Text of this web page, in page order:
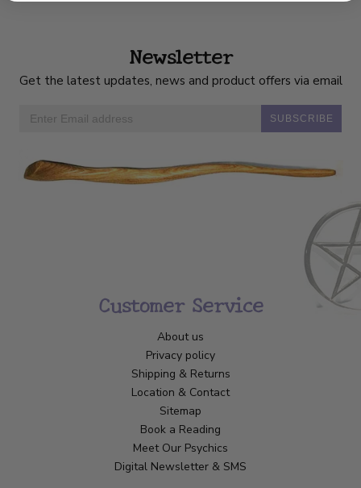
Newsletter
Get the latest updates, news and product offers via email
SUBSCRIBE
Customer Service
About us
Privacy policy
Shipping & Returns
Location & Contact
Sitemap
Book a Reading
Meet Our Psychics
Digital Newsletter & SMS